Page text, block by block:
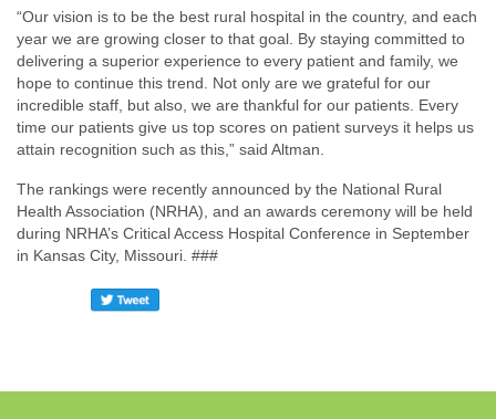
“Our vision is to be the best rural hospital in the country, and each
year we are growing closer to that goal. By staying committed to
delivering a superior experience to every patient and family, we
hope to continue this trend. Not only are we grateful for our
incredible staff, but also, we are thankful for our patients. Every
time our patients give us top scores on patient surveys it helps us
attain recognition such as this,” said Altman.
The rankings were recently announced by the National Rural
Health Association (NRHA), and an awards ceremony will be held
during NRHA’s Critical Access Hospital Conference in September
in Kansas City, Missouri. ###